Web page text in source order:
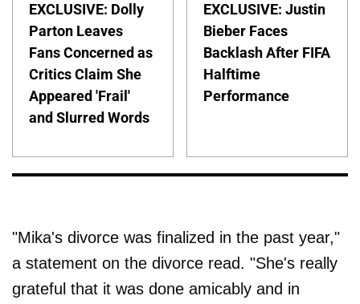
EXCLUSIVE: Dolly
Parton Leaves
Fans Concerned as
Critics Claim She
Appeared 'Frail'
and Slurred Words
EXCLUSIVE: Justin
Bieber Faces
Backlash After FIFA
Halftime
Performance
"Mika's divorce was finalized in the past year,"
a statement on the divorce read. "She's really
grateful that it was done amicably and in